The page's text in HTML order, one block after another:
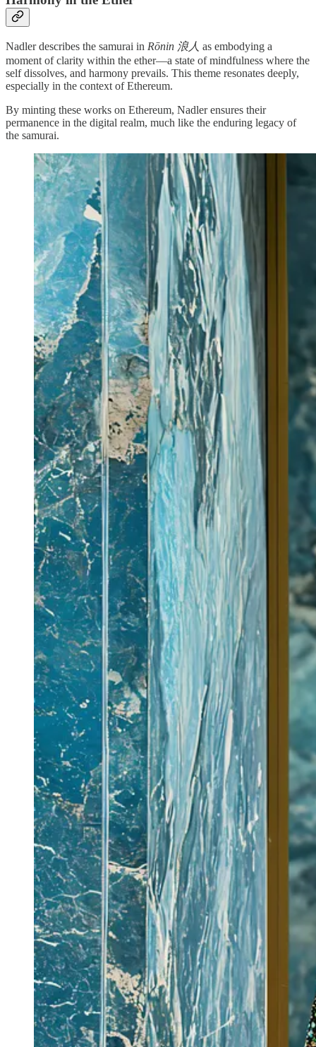
Nadler describes the samurai in Rōnin 浪人 as embodying a
moment of clarity within the ether—a state of mindfulness where the
self dissolves, and harmony prevails. This theme resonates deeply,
especially in the context of Ethereum.
By minting these works on Ethereum, Nadler ensures their
permanence in the digital realm, much like the enduring legacy of
the samurai.